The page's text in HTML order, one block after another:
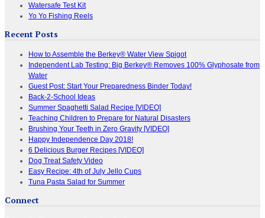
Watersafe Test Kit
Yo Yo Fishing Reels
Recent Posts
How to Assemble the Berkey® Water View Spigot
Independent Lab Testing: Big Berkey® Removes 100% Glyphosate from
Water
Guest Post: Start Your Preparedness Binder Today!
Back-2-School Ideas
Summer Spaghetti Salad Recipe [VIDEO]
Teaching Children to Prepare for Natural Disasters
Brushing Your Teeth in Zero Gravity [VIDEO]
Happy Independence Day 2018!
6 Delicious Burger Recipes [VIDEO]
Dog Treat Safety Video
Easy Recipe: 4th of July Jello Cups
Tuna Pasta Salad for Summer
Connect